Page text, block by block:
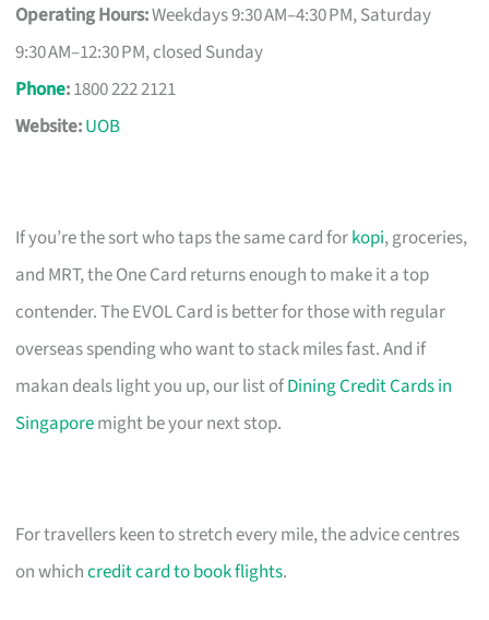
Operating Hours:Weekdays 9:30 AM–4:30 PM, Saturday
9:30 AM–12:30 PM, closed Sunday
Phone:1800 222 2121
Website:UOB
If you’re the sort who taps the same card forkopi, groceries,
and MRT, the One Card returns enough to make it a top
contender. The EVOL Card is better for those with regular
overseas spending who want to stack miles fast. And if
makan deals light you up, our list ofDining Credit Cards in
Singaporemight be your next stop.
For travellers keen to stretch every mile, the advice centres
on whichcredit card to book flights.